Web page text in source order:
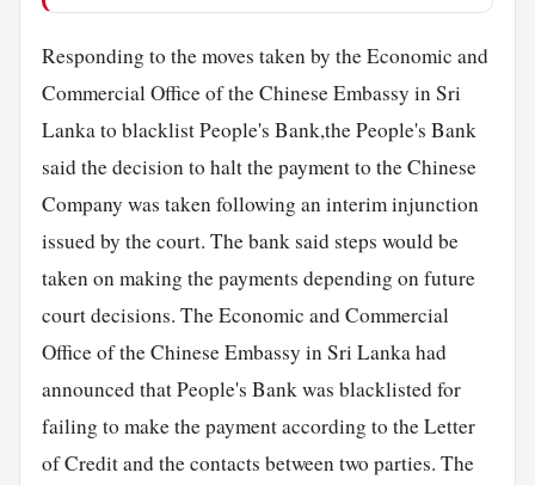
Responding to the moves taken by the Economic and
Commercial Office of the Chinese Embassy in Sri
Lanka to blacklist People's Bank,the People's Bank
said the decision to halt the payment to the Chinese
Company was taken following an interim injunction
issued by the court. The bank said steps would be
taken on making the payments depending on future
court decisions. The Economic and Commercial
Office of the Chinese Embassy in Sri Lanka had
announced that People's Bank was blacklisted for
failing to make the payment according to the Letter
of Credit and the contacts between two parties. The